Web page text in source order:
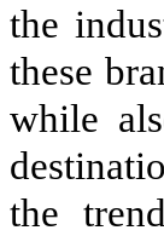
the
these
while
the